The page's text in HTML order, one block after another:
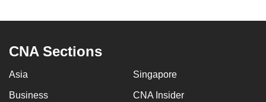
CNA Sections
Asia Singapore
Business CNA Insider
secure
the
can